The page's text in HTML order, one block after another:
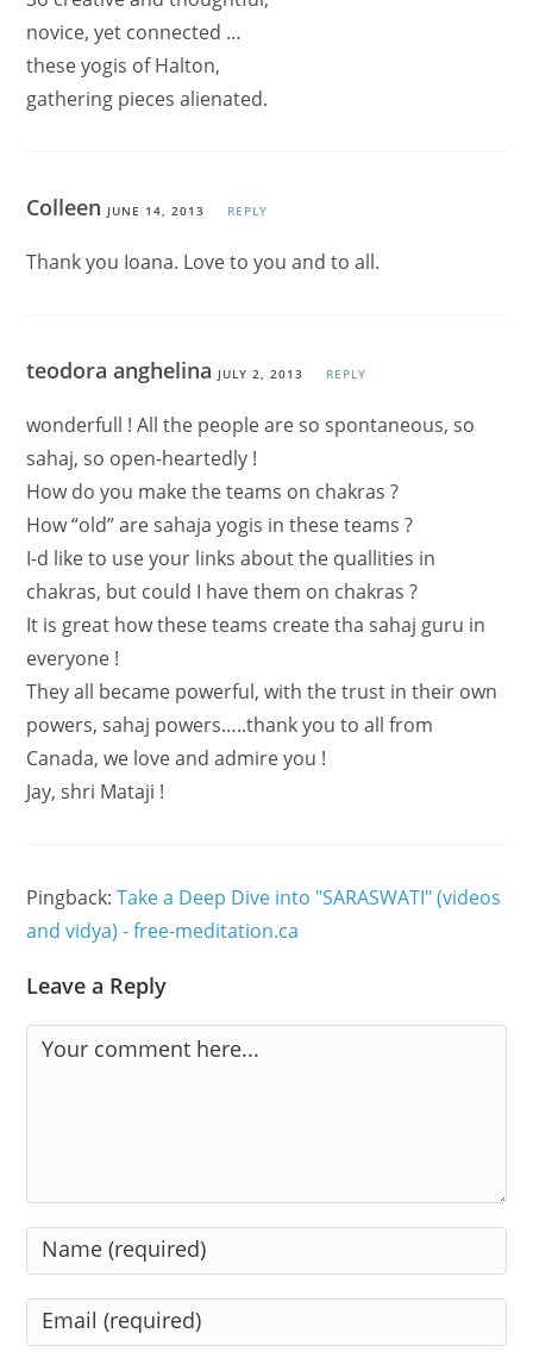
novice, yet connected …
these yogis of Halton,
gathering pieces alienated.
Colleen JUNE 14, 2013 REPLY
Thank you Ioana. Love to you and to all.
teodora anghelina JULY 2, 2013 REPLY
wonderfull ! All the people are so spontaneous, so
sahaj, so open-heartedly !
How do you make the teams on chakras ?
How “old” are sahaja yogis in these teams ?
I-d like to use your links about the quallities in
chakras, but could I have them on chakras ?
It is great how these teams create tha sahaj guru in
everyone !
They all became powerful, with the trust in their own
powers, sahaj powers…..thank you to all from
Canada, we love and admire you !
Jay, shri Mataji !
Pingback:Take a Deep Dive into "SARASWATI" (videos
and vidya) - free-meditation.ca
Leave a Reply
Comment
Enter
your
name
Enter
your